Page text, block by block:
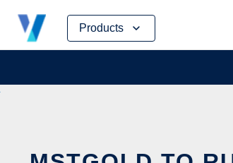
Products
Skip
content